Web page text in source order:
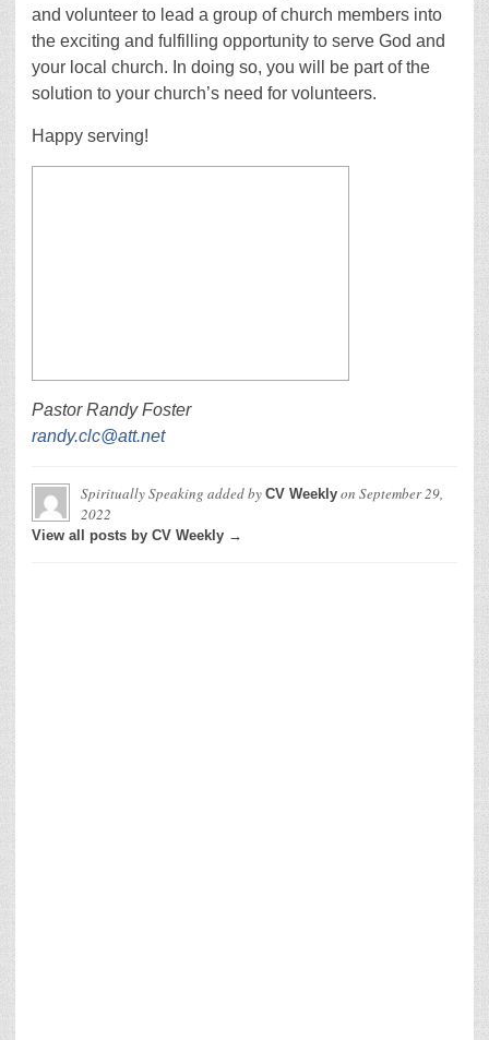
and volunteer to lead a group of church members into
the exciting and fulfilling opportunity to serve God and
your local church. In doing so, you will be part of the
solution to your church’s need for volunteers.
Happy serving!
Pastor Randy Foster
randy.clc@att.net
Spiritually Speaking added by CV Weekly on September 29,
2022
View all posts by CV Weekly →